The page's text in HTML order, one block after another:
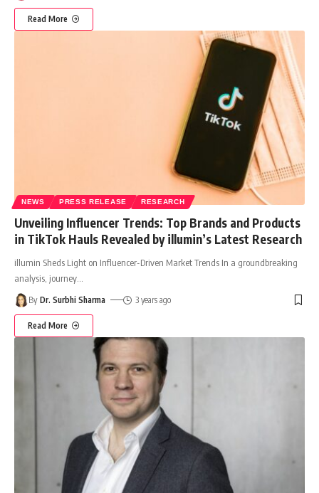
Read More
NEWS PRESS RELEASE RESEARCH
Unveiling Influencer Trends: Top Brands and Products
in TikTok Hauls Revealed by illumin’s Latest Research
illumin Sheds Light on Influencer-Driven Market Trends In a groundbreaking
analysis, journey
By Dr. Surbhi Sharma 3 years ago
Read More